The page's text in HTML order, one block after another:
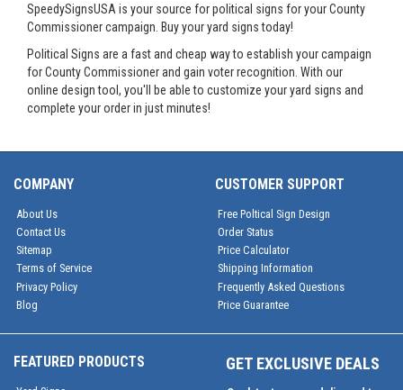
SpeedySignsUSA is your source for political signs for your County
Commissioner campaign. Buy your yard signs today!
Political Signs are a fast and cheap way to establish your campaign
for County Commissioner and gain voter recognition. With our
online design tool, you'll be able to customize your yard signs and
complete your order in just minutes!
COMPANY
About Us
Contact Us
Sitemap
Terms of Service
Privacy Policy
Blog
CUSTOMER SUPPORT
Free Poltical Sign Design
Order Status
Price Calculator
Shipping Information
Frequently Asked Questions
Price Guarantee
FEATURED PRODUCTS GET EXCLUSIVE DEALS